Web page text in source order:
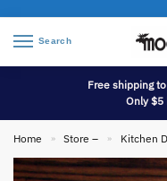
Search
Free shipping
Only $5
Home » Store – » Kitchen